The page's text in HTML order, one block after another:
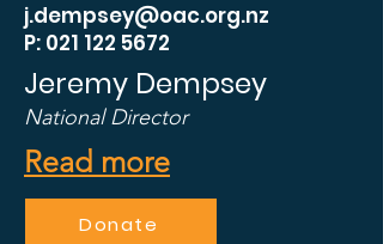
j.dempsey@oac.org.nz
P: 021 122 5672
Jeremy Dempsey
National Director
Read more
Donate